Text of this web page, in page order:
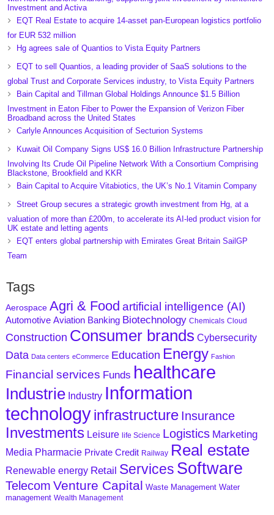
Investment and Activa
EQT Real Estate to acquire 14-asset pan-European logistics portfolio
for EUR 532 million
Hg agrees sale of Quantios to Vista Equity Partners
EQT to sell Quantios, a leading provider of SaaS solutions to the
global Trust and Corporate Services industry, to Vista Equity Partners
Bain Capital and Tillman Global Holdings Announce $1.5 Billion
Investment in Eaton Fiber to Power the Expansion of Verizon Fiber
Broadband across the United States
Carlyle Announces Acquisition of Secturion Systems
Kuwait Oil Company Signs US$ 16.0 Billion Infrastructure Partnership
Involving Its Crude Oil Pipeline Network With a Consortium Comprising
Blackstone, Brookfield and KKR
Bain Capital to Acquire Vitabiotics, the UK’s No.1 Vitamin Company
Street Group secures a strategic growth investment from Hg, at a
valuation of more than £200m, to accelerate its AI-led product vision for
UK estate and letting agents
EQT enters global partnership with Emirates Great Britain SailGP
Team
Tags
Aerospace Agri & Food artificial intelligence (AI)
Automotive Aviation Banking Biotechnology Chemicals Cloud
Construction Consumer brands Cybersecurity
Data Data centers eCommerce Education Energy Fashion
Financial services Funds healthcare
Industrie Industry Information
technologyinfrastructure Insurance
Investments Leisure life Science Logistics Marketing
Media Pharmacie Private Credit Railway Real estate
Renewable energy Retail Services Software
Telecom Venture Capital Waste Management Water
management Wealth Management